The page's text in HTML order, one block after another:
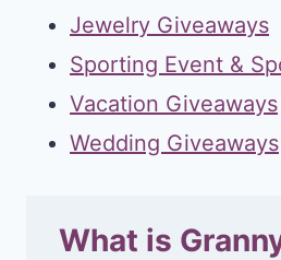
Jewelry Giveaways
Sporting Event &
Vacation Giveaways
Wedding Giveaways
What is